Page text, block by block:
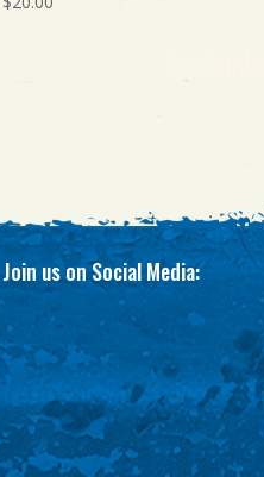
Join us on Social Media: